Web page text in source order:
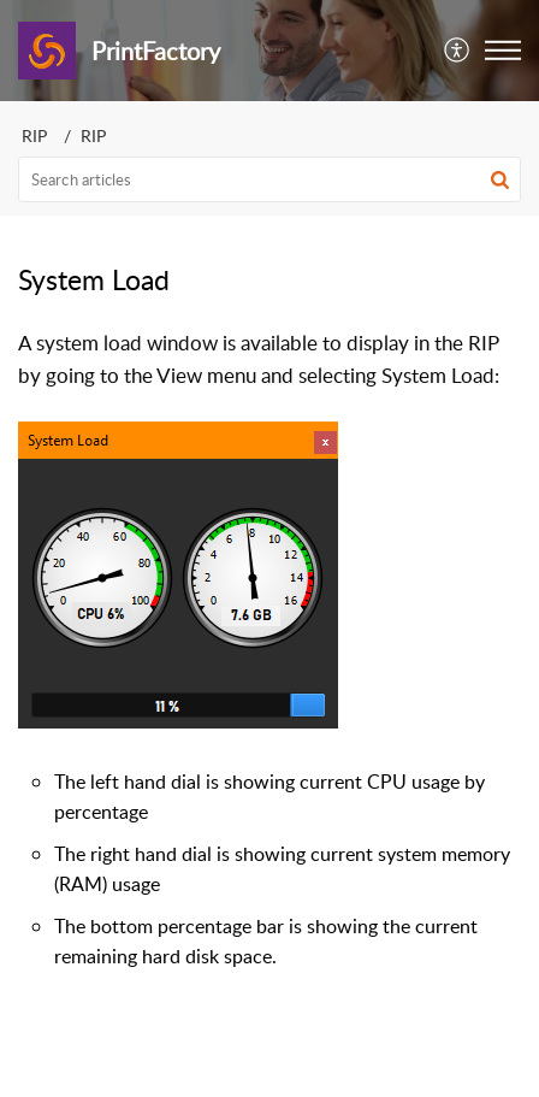
PrintFactory
RIP RIP
System Load
A system load window is available to display in the RIP
by going to the View menu and selecting System Load:
The left hand dial is showing current CPU usage by
percentage
The right hand dial is showing current system memory
(RAM) usage
The bottom percentage bar is showing the current
remaining hard disk space.